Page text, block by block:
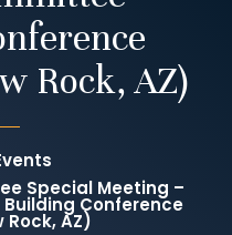
Rock, AZ)
Special Meeting –
Conference
Rock, AZ)